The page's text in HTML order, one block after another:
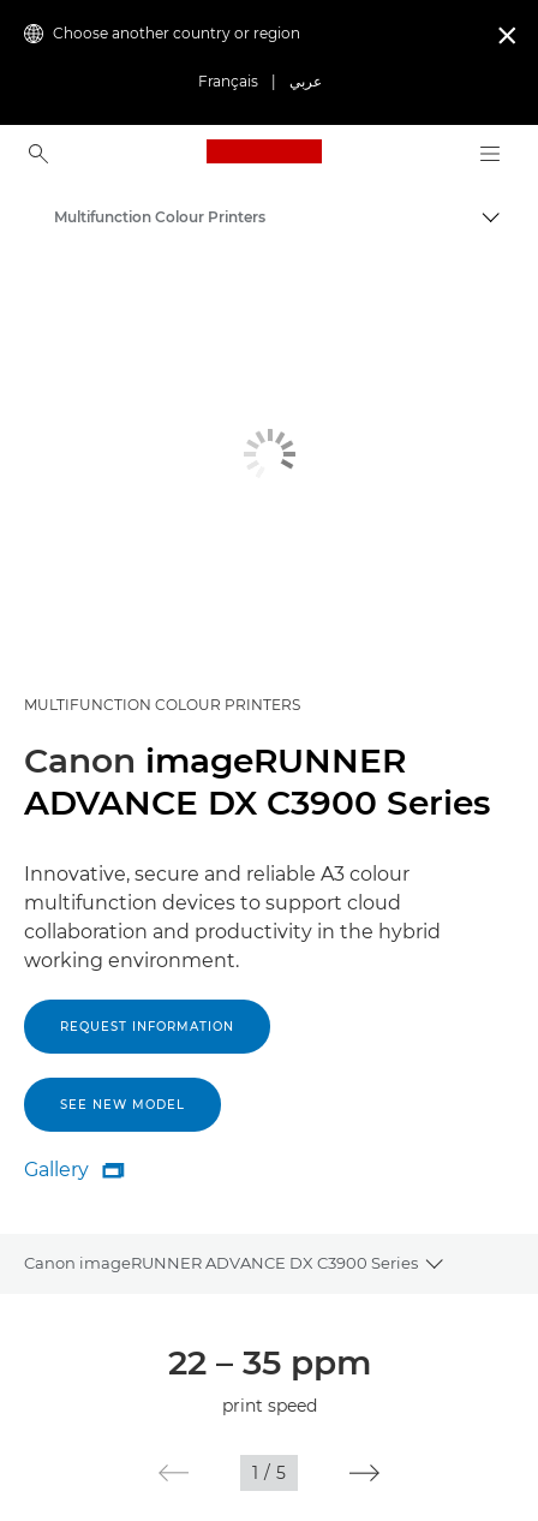
Choose another country or region
Français عربي

Canon Logo, back to
Multifunction Printers - All in One Printers
Multifunction Colour Printers
MULTIFUNCTION COLOUR PRINTERS
Canon imageRUNNER
ADVANCE DX C3900 Series
Innovative, secure and reliable A3 colour
multifunction devices to support cloud
collaboration and productivity in the hybrid
working environment.
REQUEST INFORMATION
SEE NEW MODEL
Gallery
Gallery

Canon imageRUNNER ADVANCE DX C3900 Series
Toggle
22 – 35 ppm
print speed
1 / 5